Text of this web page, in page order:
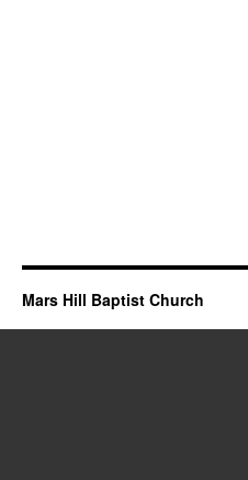
Mars Hill Baptist Church